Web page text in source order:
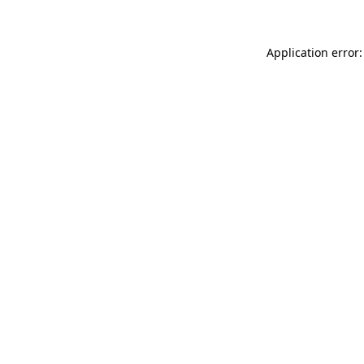
Application